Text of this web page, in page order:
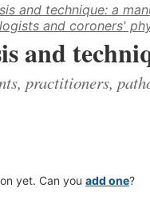
and technique: a
and coroners'
and
practitioners,
yet. Can you add one?